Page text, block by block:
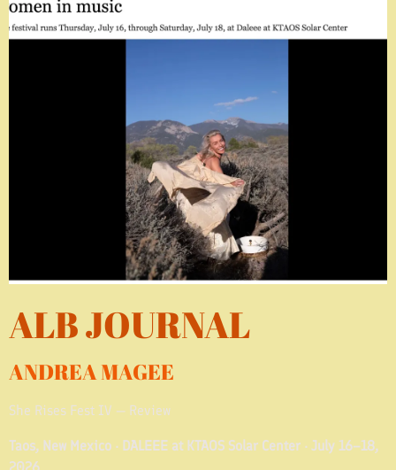
ALB JOURNAL
ANDREA MAGEE
She Rises Fest IV — Review
Taos, New Mexico · DALEEE at KTAOS Solar Center · July 16–18,